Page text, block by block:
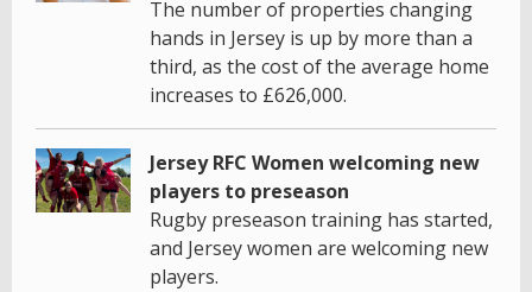
The number of properties changing
hands in Jersey is up by more than a
third, as the cost of the average home
increases to £626,000.
Jersey RFC Women welcoming new
players to preseason
Rugby preseason training has started,
and Jersey women are welcoming new
players.